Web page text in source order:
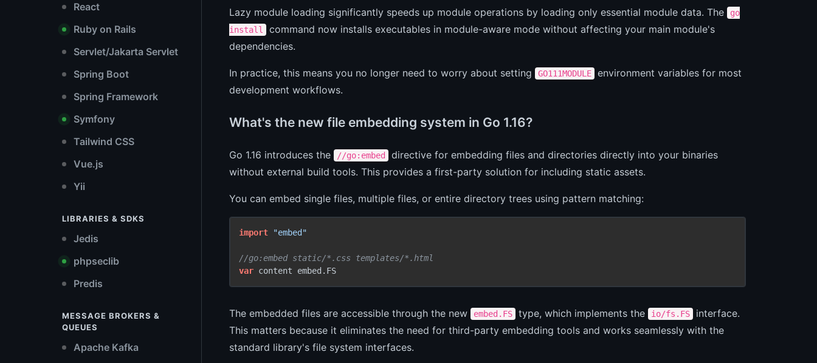
React
Ruby on Rails
Servlet/Jakarta Servlet
Spring Boot
Spring Framework
Symfony
Tailwind CSS
Vue.js
Yii
LIBRARIES & SDKS
Jedis
phpseclib
Predis
MESSAGE BROKERS &
QUEUES
Apache Kafka
Lazy module loading significantly speeds up module operations by loading only essential module data. The
go
install
command now installs executables in module-aware mode without affecting your main module's
dependencies.
In practice, this means you no longer need to worry about setting GO111MODULE
environment variables for most
development workflows.
What's the new file embedding system in Go 1.16?
Go 1.16 introduces the //go:embed
directive for embedding files and directories directly into your binaries
without external build tools. This provides a first-party solution for including static assets.
You can embed single files, multiple files, or entire directory trees using pattern matching:
import "embed"
//go:embed static/*.css templates/*.html
var content embed.FS
The embedded files are accessible through the new embed.FS type, which implements the io/fs.FS
interface.
This matters because it eliminates the need for third-party embedding tools and works seamlessly with the
standard library's file system interfaces.